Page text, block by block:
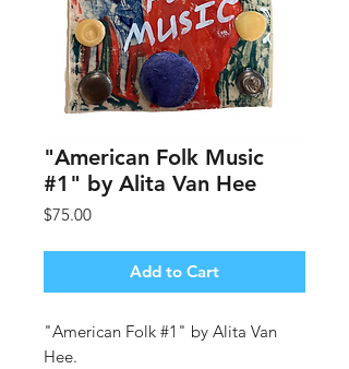
"American Folk Music
#1" by Alita Van Hee
$75.00Price
Add to Cart
"American Folk #1" by Alita Van
Hee.